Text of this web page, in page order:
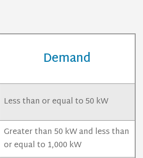
Demand
Less than or equal to 50 kW
Greater than 50 kW and less than
or equal to 1,000 kW